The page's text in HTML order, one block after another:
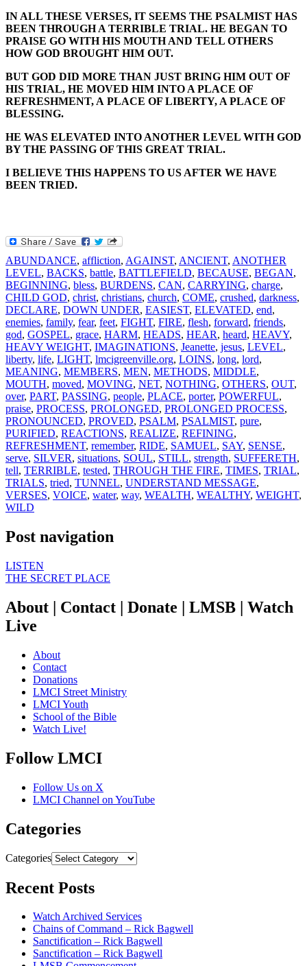
IN ALL THESE VERSES, IT SEEMS THE PSALMIST HAS
BEEN THROUGH A TERRIBLE TRIAL. HE BEGAN TO
PRAISE GO WITH HIS MOUTH AND TELL OTHERS
HOW GOD BROUGHT HIM OUT.
BUT GOD DID MORE THAN JUST BRING HIM OUT OF
HIS TRIAL, HE MOVED HIM INTO A PLACE OF
REFRESHMENT, A PLACE OF LIBERTY, A PLACE OF
BLESSING.
HE WAS ELEVATED INTO ANOTHER LEVEL WITH GOD
BY THE PASSING OF THIS GREAT TRIAL.
I BELIEVE THIS HAPPENS TO US AFTER WE HAVE
BEEN TRIED.
ABUNDANCE, affliction, AGAINST, ANCIENT, ANOTHER
LEVEL, BACKS, battle, BATTLEFIELD, BECAUSE, BEGAN,
BEGINNING, bless, BURDENS, CAN, CARRYING, charge,
CHILD GOD, christ, christians, church, COME, crushed, darkness,
DECLARE, DOWN UNDER, EASIEST, ELEVATED, end,
enemies, family, fear, feet, FIGHT, FIRE, flesh, forward, friends,
god, GOSPEL, grace, HARM, HEADS, HEAR, heard, HEAVY,
HEAVY WEIGHT, IMAGINATIONS, Jeanette, jesus, LEVEL,
liberty, life, LIGHT, lmcigreenville.org, LOINS, long, lord,
MEANING, MEMBERS, MEN, METHODS, MIDDLE,
MOUTH, moved, MOVING, NET, NOTHING, OTHERS, OUT,
over, PART, PASSING, people, PLACE, porter, POWERFUL,
praise, PROCESS, PROLONGED, PROLONGED PROCESS,
PRONOUNCED, PROVED, PSALM, PSALMIST, pure,
PURIFIED, REACTIONS, REALIZE, REFINING,
REFRESHMENT, remember, RIDE, SAMUEL, SAY, SENSE,
serve, SILVER, situations, SOUL, STILL, strength, SUFFERETH,
tell, TERRIBLE, tested, THROUGH THE FIRE, TIMES, TRIAL,
TRIALS, tried, TUNNEL, UNDERSTAND MESSAGE,
VERSES, VOICE, water, way, WEALTH, WEALTHY, WEIGHT,
WILD
Post navigation
LISTEN
THE SECRET PLACE
About | Contact | Donate | LMSB | Watch
Live
About
Contact
Donations
LMCI Street Ministry
LMCI Youth
School of the Bible
Watch Live!
Follow LMCI
Follow Us on X
LMCI Channel on YouTube
Categories
Categories
Recent Posts
Watch Archived Services
Chains of Command – Rick Bagwell
Sanctification – Rick Bagwell
Sanctification – Rick Bagwell